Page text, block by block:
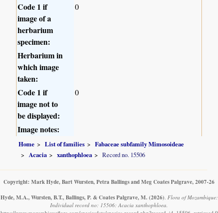
Code 1 if
image of a
herbarium
specimen:
0
Herbarium in
which image
taken:
Code 1 if
image not to
be displayed:
0
Image notes:
Home List of families
Fabaceae subfamily Mimosoideae
Acacia
xanthophloea Record no. 15506
Copyright: Mark Hyde, Bart Wursten, Petra Ballings and Meg Coates Palgrave, 2007-26
Hyde, M.A., Wursten, B.T., Ballings, P. & Coates Palgrave, M. (2026) Flora of Mozambique:
Individual record no: 15506: Acacia xanthophloea.